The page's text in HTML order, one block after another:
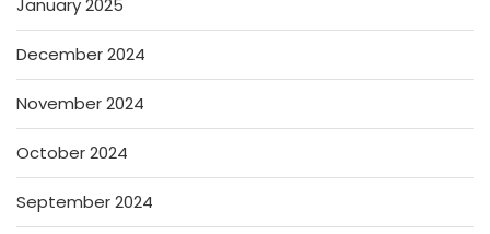
January 2025
December 2024
November 2024
October 2024
September 2024